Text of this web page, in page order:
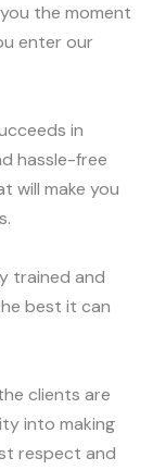
the moment
enter our
in
hassle-free
will make you
trained and
best it can
clients are
into making
respect and